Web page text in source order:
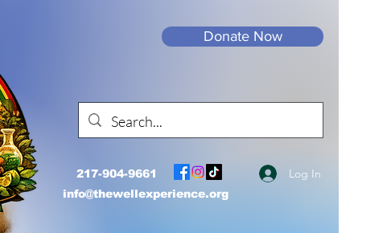
Donate Now
info@thewellexperience.org
217-904-9661 Log In